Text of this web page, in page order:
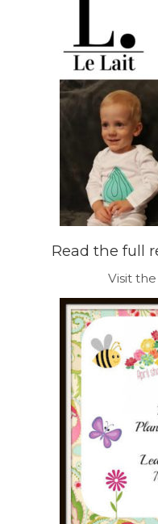
Read the full
Visit the